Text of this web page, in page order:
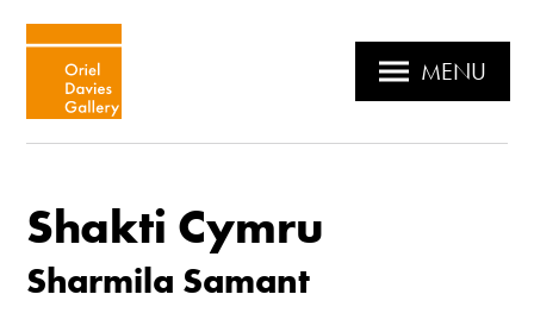
MENU
Shakti Cymru
Sharmila Samant